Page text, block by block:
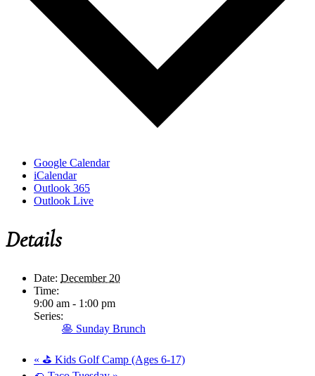
Google Calendar
iCalendar
Outlook 365
Outlook Live
Details
Date: December 20
Time:
9:00 am - 1:00 pm
Series:
🥞 Sunday Brunch
« ⛳ Kids Golf Camp (Ages 6-17)